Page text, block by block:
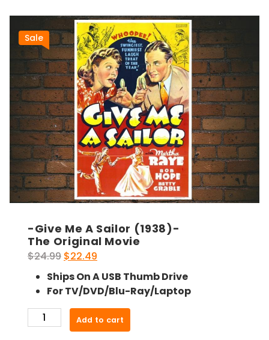
Sale
-Give Me A Sailor (1938)-
The Original Movie
$24.99 Original
price
was:
$24.99.
$22.49
price
is:
$22.49.
Ships On A USB Thumb Drive
For TV/DVD/Blu-Ray/Laptop
Give
Add to cart